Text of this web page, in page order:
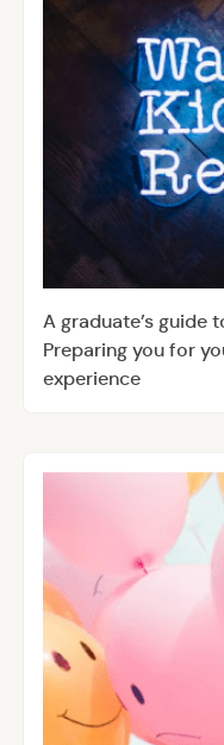
A graduate’s guide
Preparing you for
experience